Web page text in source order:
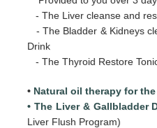
- The Liver cleanse and
- The Bladder & Kidneys
Drink
- The Thyroid Restore
• Natural oil therapy for
• The Liver & Gallbladder
Liver Flush Program)